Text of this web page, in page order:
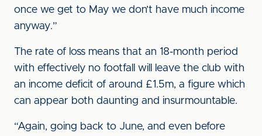
once we get to May we don’t have much income
anyway.”
The rate of loss means that an 18-month period
with effectively no footfall will leave the club with
an income deficit of around £1.5m, a figure which
can appear both daunting and insurmountable.
“Again, going back to June, and even before